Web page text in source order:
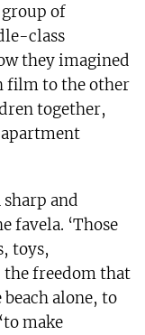
of
class
they imagined
film to the other
together,
and
favela. ‘Those
toys,
the freedom that
alone, to
make